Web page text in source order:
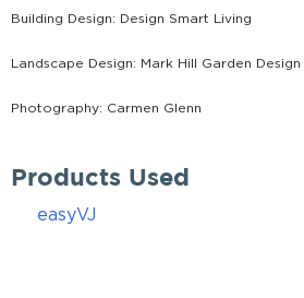
Building Design: Design Smart Living
Landscape Design: Mark Hill Garden Design
Photography: Carmen Glenn
Products Used
easyVJ